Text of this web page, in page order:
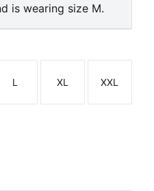
is wearing size M.
Size
L
Size
XL
Size
XXL